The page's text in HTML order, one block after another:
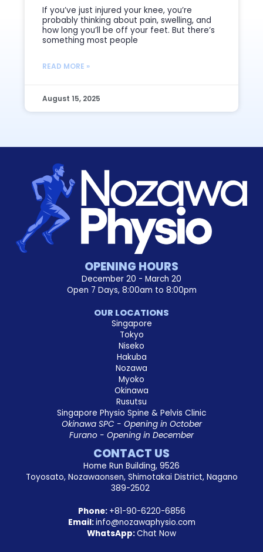
If you’ve just injured your knee, you’re
probably thinking about pain, swelling, and
how long you’ll be off your feet. But there’s
something most people
READ MORE »
August 15, 2025
OPENING HOURS
December 20 - March 20
Open 7 Days, 8:00am to 8:00pm
OUR LOCATIONS
Singapore
Tokyo
Niseko
Hakuba
Nozawa
Myoko
Okinawa
Rusutsu
Singapore Physio Spine & Pelvis Clinic
Okinawa SPC - Opening in October
Furano - Opening in December
CONTACT US
Home Run Building, 9526
Toyosato, Nozawaonsen, Shimotakai District, Nagano
389-2502
Phone: +81-90-6220-6856
Email:info@nozawaphysio.com
WhatsApp:Chat Now